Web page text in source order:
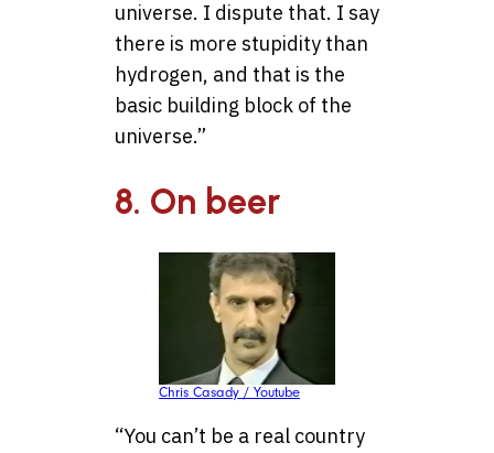
universe. I dispute that. I say
there is more stupidity than
hydrogen, and that is the
basic building block of the
universe.”
8. On beer
Chris Casady / Youtube
“You can’t be a real country